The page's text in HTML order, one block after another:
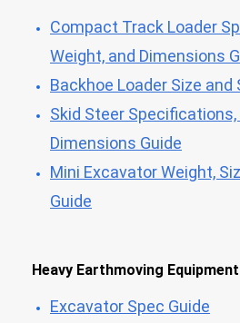
Compact Track Loader
Weight, and Dimensions
Backhoe Loader Size and
Skid Steer Specifications,
Dimensions Guide
Mini Excavator Weight,
Guide
Heavy Earthmoving
Excavator Spec Guide